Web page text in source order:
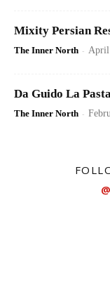
Mixity Persian
The Inner North - April
Da Guido La
The Inner North -